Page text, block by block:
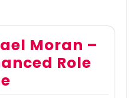
Moran –
Role